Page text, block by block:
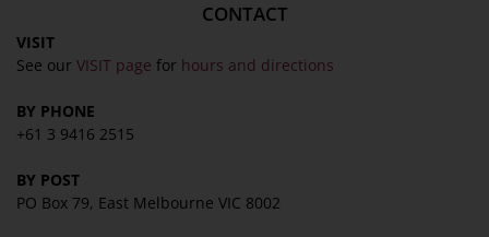
CONTACT
VISIT
See our VISIT page for hours and directions
BY PHONE
+61 3 9416 2515
BY POST
PO Box 79, East Melbourne VIC 8002